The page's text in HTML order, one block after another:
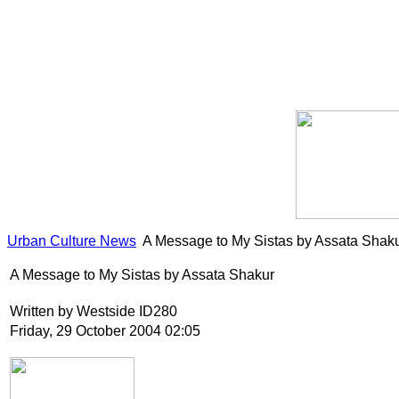
Urban Culture News A Message to My Sistas by Assata
A Message to My Sistas by Assata Shakur
Written by Westside ID280
Friday, 29 October 2004 02:05